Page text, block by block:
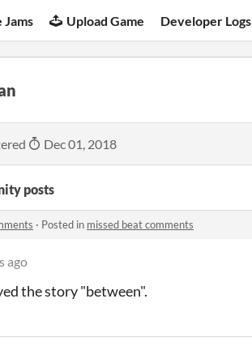
Jams Upload Game Developer Logs
Dec 01, 2018
posts
· Posted in missed beat comments
ago
the story "between".